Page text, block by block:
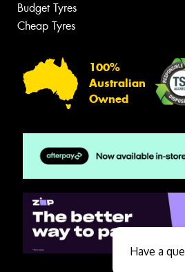
Budget Tyres
Cheap Tyres
100%
Australian
Owned
Have a